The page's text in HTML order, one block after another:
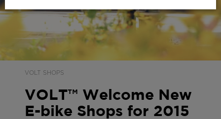
VOLT SHOPS
VOLT™ Welcome New
E-bike Shops for 2015